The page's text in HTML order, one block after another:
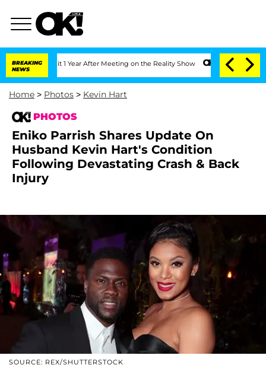
BREAKING
NEWS
1 Year After Meeting on the Reality Show Senate Votes to Hold Dr.
Home > Photos > Kevin Hart
PHOTOS
Eniko Parrish Shares Update On
Husband Kevin Hart's Condition
Following Devastating Crash & Back
Injury
SOURCE: REX/SHUTTERSTOCK